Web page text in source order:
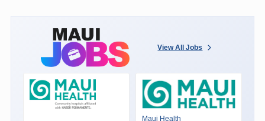
View All Jobs
Maui Health